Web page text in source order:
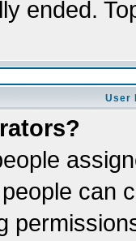
ended.
User
can